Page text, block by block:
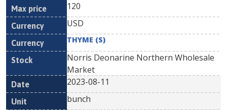
120
USD
THYME (S)
Norris Deonarine Northern Wholesale
Market
2023-08-11
bunch